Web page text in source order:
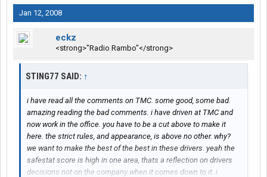
Jan 12, 2008
eckz
<strong>"Radio Rambo"</strong>
STING77 SAID: ↑
i have read all the comments on TMC. some good, some bad.
amazing reading the bad comments. i have driven at TMC and
now work in the office. you have to be a cut above to make it
here. the strict rules, and appearance, is above no other. why?
we want to make the best of the best in these drivers. yeah the
safestat score is high in one area, thats a reflection on drivers
decisions not on the company when it comes down to it. i